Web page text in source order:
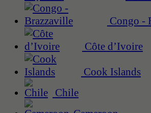
Congo -
Côte d’Ivoire
Cook Islands
Chile